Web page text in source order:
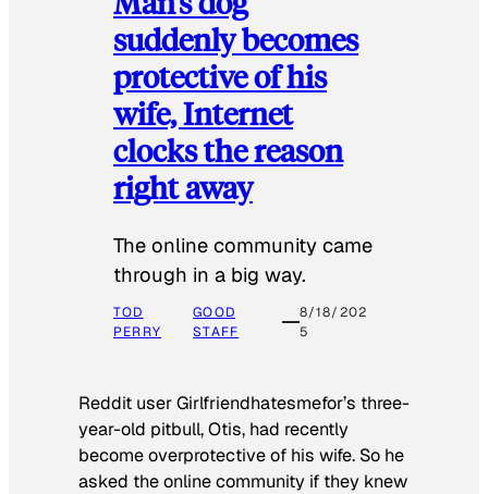
suddenly becomes
protective of his
wife, Internet
clocks the reason
right away
The online community came
through in a big way.
TOD
PERRY
GOOD
STAFF
8/18/202
5
Reddit user Girlfriendhatesmefor’s three-
year-old pitbull, Otis, had recently
become overprotective of his wife. So he
asked the online community if they knew